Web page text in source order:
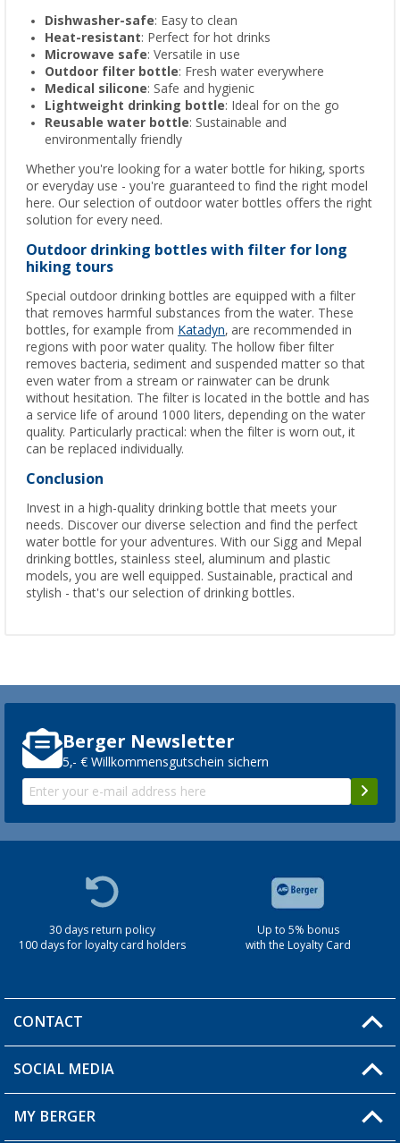
Dishwasher-safe: Easy to clean
Heat-resistant: Perfect for hot drinks
Microwave safe: Versatile in use
Outdoor filter bottle: Fresh water everywhere
Medical silicone: Safe and hygienic
Lightweight drinking bottle: Ideal for on the go
Reusable water bottle: Sustainable and
environmentally friendly
Whether you're looking for a water bottle for hiking, sports
or everyday use - you're guaranteed to find the right model
here. Our selection of outdoor water bottles offers the right
solution for every need.
Outdoor drinking bottles with filter for long
hiking tours
Special outdoor drinking bottles are equipped with a filter
that removes harmful substances from the water. These
bottles, for example from Katadyn, are recommended in
regions with poor water quality. The hollow fiber filter
removes bacteria, sediment and suspended matter so that
even water from a stream or rainwater can be drunk
without hesitation. The filter is located in the bottle and has
a service life of around 1000 liters, depending on the water
quality. Particularly practical: when the filter is worn out, it
can be replaced individually.
Conclusion
Invest in a high-quality drinking bottle that meets your
needs. Discover our diverse selection and find the perfect
water bottle for your adventures. With our Sigg and Mepal
drinking bottles, stainless steel, aluminum and plastic
models, you are well equipped. Sustainable, practical and
stylish - that's our selection of drinking bottles.
Berger Newsletter
5,- € Willkommensgutschein sichern
30 days return policy
100 days for loyalty card holders
Up to 5% bonus
with the Loyalty Card
CONTACT
You have a question?
Berger store locator
SOCIAL MEDIA
MY BERGER